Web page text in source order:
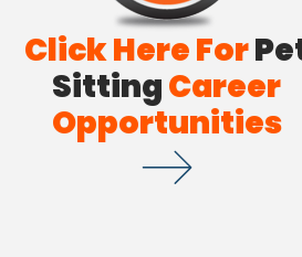
Click Here For
SittingCareer
Opportunities